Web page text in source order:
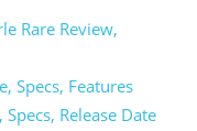
Rare Review,
Specs, Features
Release Date